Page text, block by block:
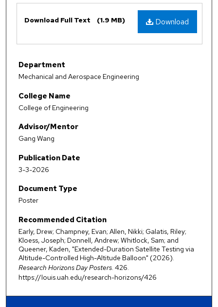
Download
Download Full Text (1.9 MB)
Department
Mechanical and Aerospace Engineering
College Name
College of Engineering
Advisor/Mentor
Gang Wang
Publication Date
3-3-2026
Document Type
Poster
Recommended Citation
Early, Drew; Champney, Evan; Allen, Nikki; Galatis, Riley;
Kloess, Joseph; Donnell, Andrew; Whitlock, Sam; and
Queener, Kaden, "Extended-Duration Satellite Testing via
Altitude-Controlled High-Altitude Balloon" (2026).
Research Horizons Day Posters. 426.
https://louis.uah.edu/research-horizons/426